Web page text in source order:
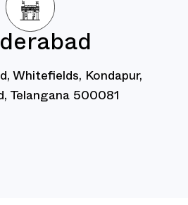
Whitefields, Kondapur,
Telangana 500081